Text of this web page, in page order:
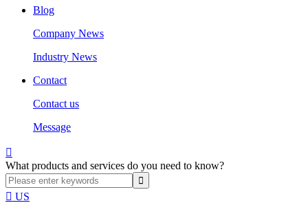
Blog
Company News
Industry News
Contact
Contact us
Message

What products and services do you need to know?
 US